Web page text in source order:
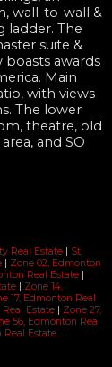
wall-to-wall &
ladder. The
suite &
awards
Main
with views
The lower
theatre, old
and SO
Real Estate
St.
Zone 02, Edmonton
Real Estate
Zone 14,
17, Edmonton Real
Estate
Zone 27,
56, Edmonton Real
Real Estate